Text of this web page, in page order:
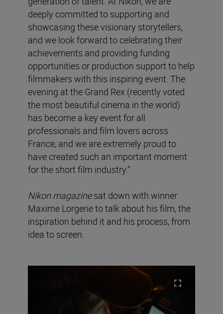
deeply committed to supporting and
showcasing these visionary storytellers,
and we look forward to celebrating their
achievements and providing funding
opportunities or production support to help
filmmakers with this inspiring event. The
evening at the Grand Rex (recently voted
the most beautiful cinema in the world)
has become a key event for all
professionals and film lovers across
France, and we are extremely proud to
have created such an important moment
for the short film industry.”
Nikon magazinesat down with winner
Maxime Lorgerie to talk about his film, the
inspiration behind it and his process, from
idea to screen.